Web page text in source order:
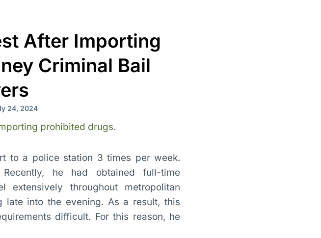
After Importing
Criminal Bail
24, 2024
prohibited drugs.
to a police station 3 times per week.
he had obtained full-time
throughout metropolitan
late into the evening. As a result, this
difficult. For this reason, he